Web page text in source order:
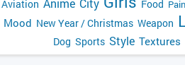
Aviation Anime City Food
Mood New Year / Christmas Weapon
Dog Sports Style Textures